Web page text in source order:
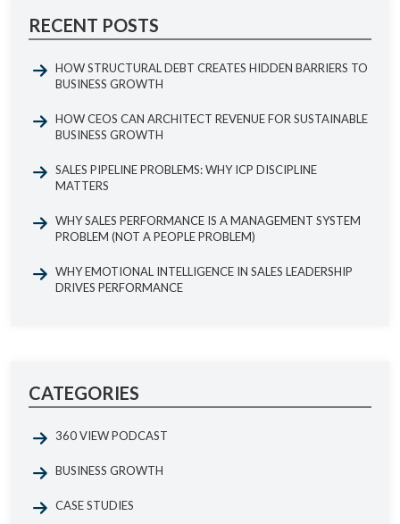
RECENT POSTS
HOW STRUCTURAL DEBT CREATES HIDDEN BARRIERS TO
BUSINESS GROWTH
HOW CEOS CAN ARCHITECT REVENUE FOR SUSTAINABLE
BUSINESS GROWTH
SALES PIPELINE PROBLEMS: WHY ICP DISCIPLINE
MATTERS
WHY SALES PERFORMANCE IS A MANAGEMENT SYSTEM
PROBLEM (NOT A PEOPLE PROBLEM)
WHY EMOTIONAL INTELLIGENCE IN SALES LEADERSHIP
DRIVES PERFORMANCE
CATEGORIES
360 VIEW PODCAST
BUSINESS GROWTH
CASE STUDIES